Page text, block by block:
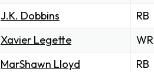
J.K. Dobbins
RB
Xavier Legette
WR
MarShawn Lloyd
RB